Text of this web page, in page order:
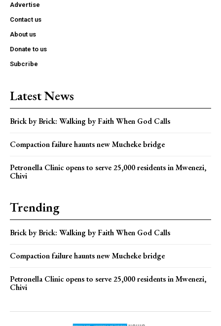
Advertise
Contact us
About us
Donate to us
Subcribe
Latest News
Brick by Brick: Walking by Faith When God Calls
Compaction failure haunts new Mucheke bridge
Petronella Clinic opens to serve 25,000 residents in Mwenezi,
Chivi
Trending
Brick by Brick: Walking by Faith When God Calls
Compaction failure haunts new Mucheke bridge
Petronella Clinic opens to serve 25,000 residents in Mwenezi,
Chivi